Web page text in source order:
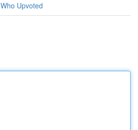
Who Upvoted